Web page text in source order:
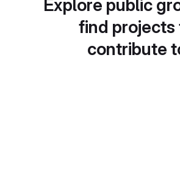
Explore public
find projects
contribute